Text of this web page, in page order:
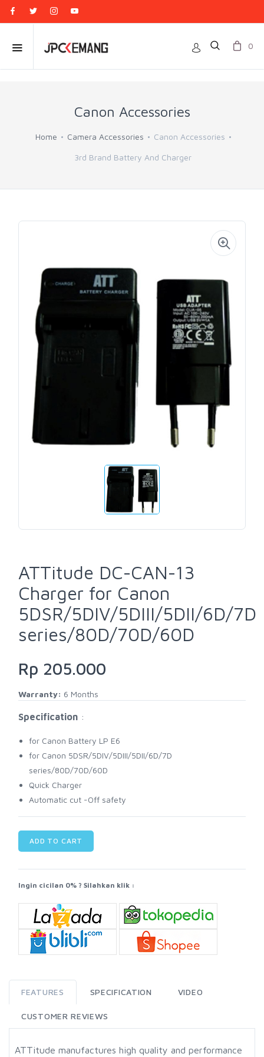
0
Canon Accessories
Home Camera Accessories Canon Accessories
3rd Brand Battery And Charger
ATTitude DC-CAN-13
Charger for Canon
5DSR/5DIV/5DIII/5DII/6D/7D
series/80D/70D/60D
Rp 205.000
Warranty: 6 Months
Specification :
for Canon Battery LP E6
for Canon 5DSR/5DIV/5DIII/5DII/6D/7D
series/80D/70D/60D
Quick Charger
Automatic cut -Off safety
ADD TO CART
Ingin cicilan 0% ? Silahkan klik :
FEATURES SPECIFICATION VIDEO
CUSTOMER REVIEWS
ATTitude manufactures high quality and performance